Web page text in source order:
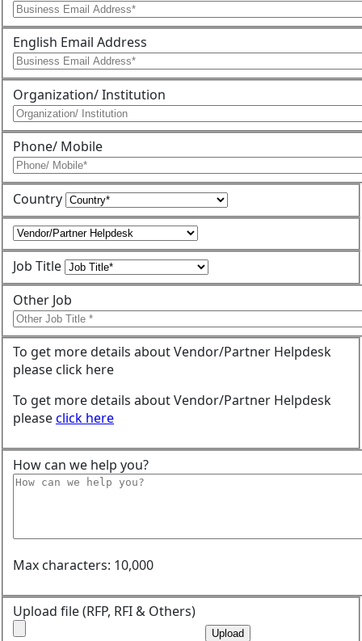
English Email Address
Organization/ Institution
Phone/ Mobile
Country
Job Title
Other Job
To get more details about Vendor/Partner Helpdesk
please click here
To get more details about Vendor/Partner Helpdesk
pleaseclick here
How can we help you?
Max characters: 10,000
Upload file (RFP, RFI & Others)
Upload